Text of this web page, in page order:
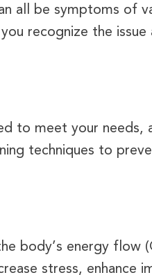
all be symptoms of
recognize the
to meet your needs,
techniques to
body’s energy flow
stress, enhance